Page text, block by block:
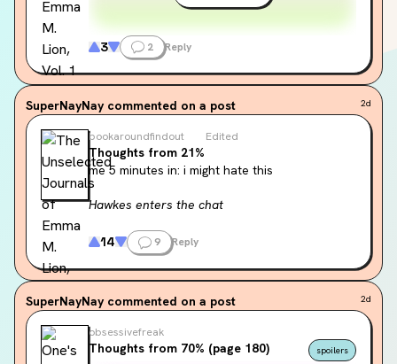
3 2 Reply
SuperNayNay commented on a post 2d
bookaroundfindout Edited
Thoughts from 21%
me 5 minutes in: i might hate this
Hawkes enters the chat
“He seems to know just what to do with
language. It hovers beside him, a fluid and
mischievous thing.”
14 9 Reply
SuperNayNay commented on a post 2d
obsessivefreak
Thoughts from 70% (page 180) spoilers